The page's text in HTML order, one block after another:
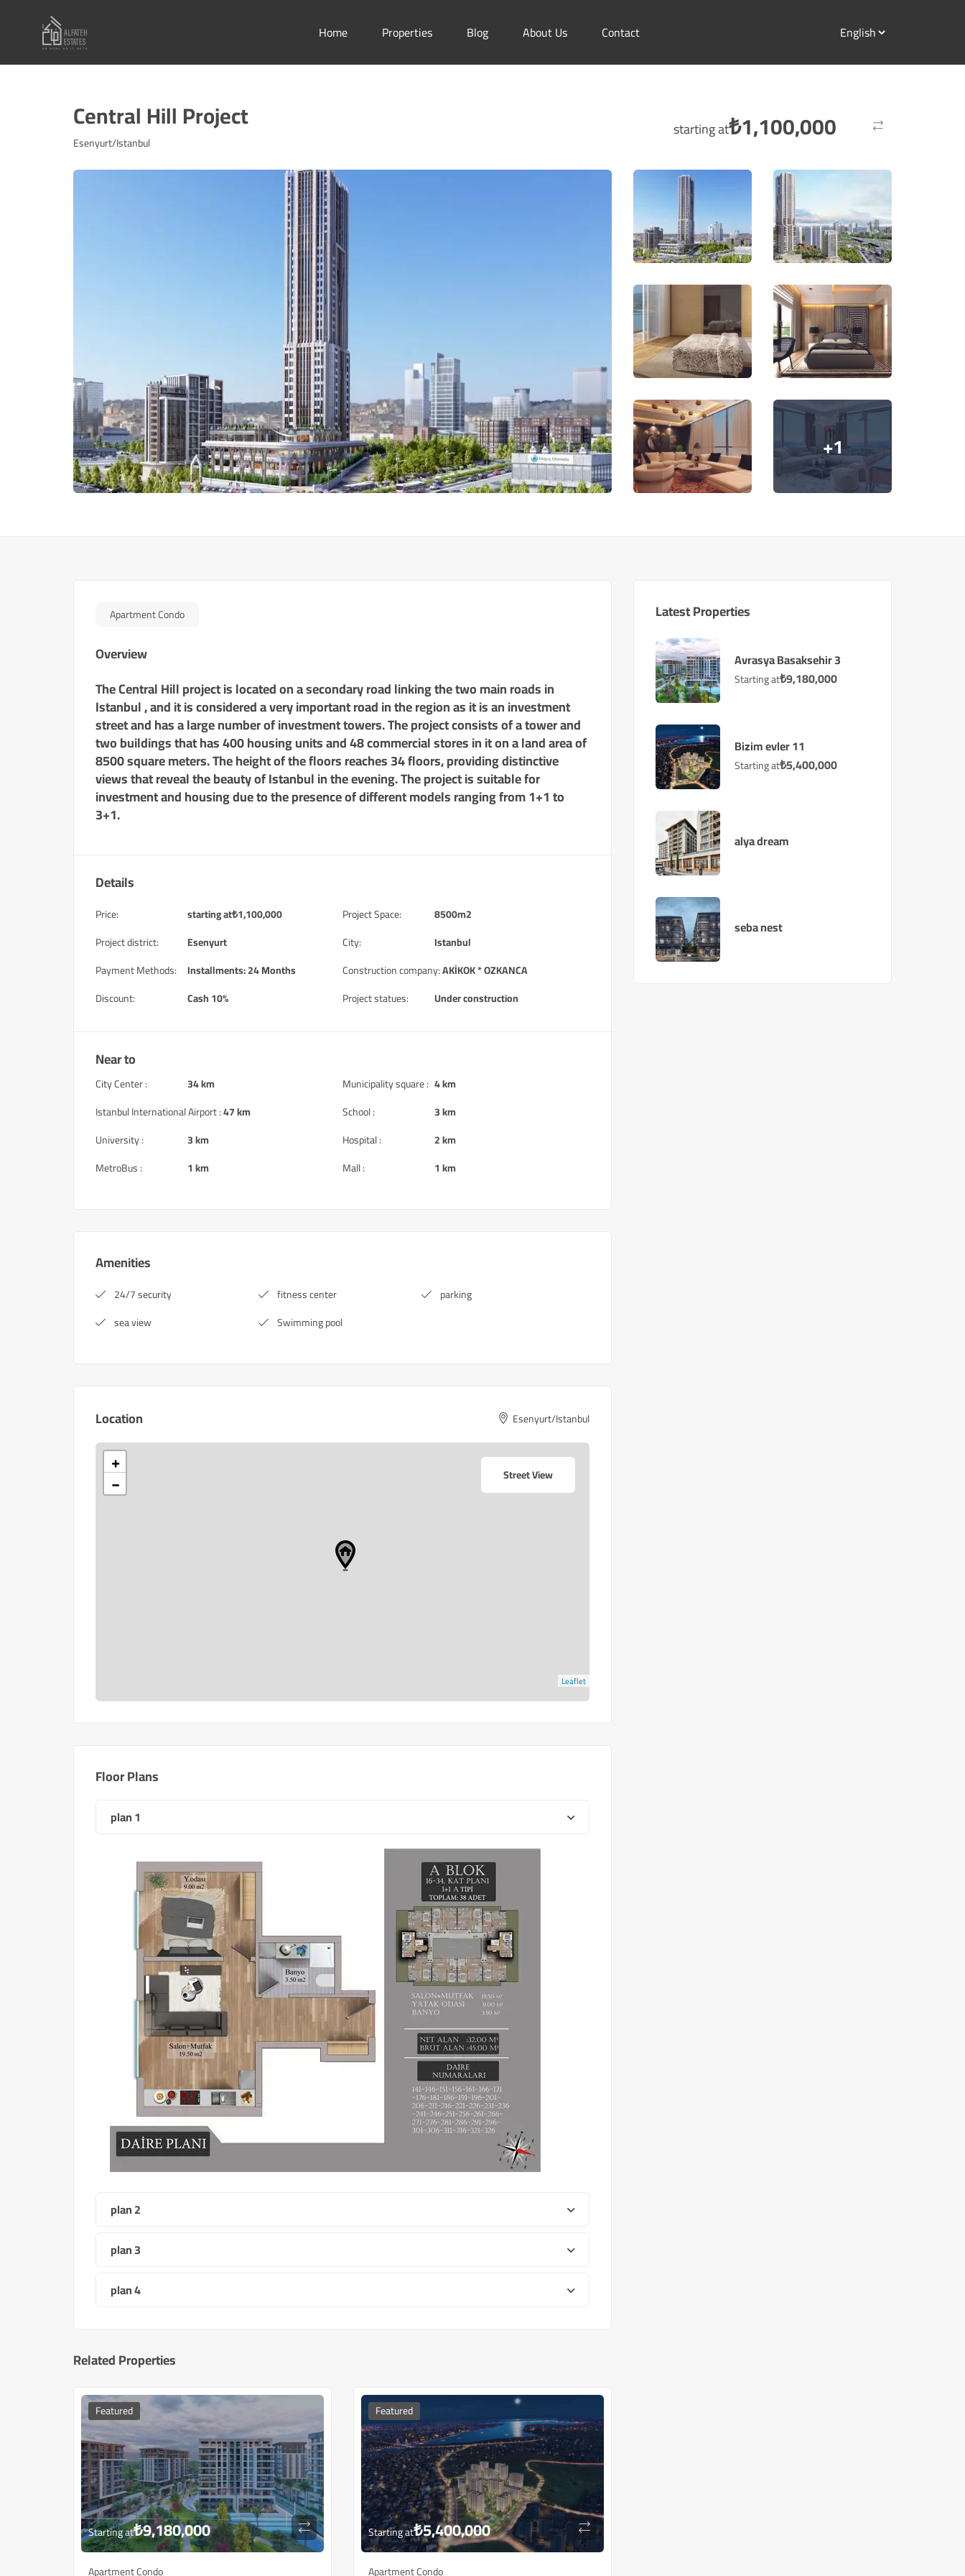
Home Properties Blog About Us Contact
Central Hill Project
Esenyurt/Istanbul
starting at₺1,100,000
+1
Apartment Condo
Overview
The Central Hill project is located on a secondary road linking the two main roads in
Istanbul , and it is considered a very important road in the region as it is an investment
street and has a large number of investment towers. The project consists of a tower and
two buildings that has 400 housing units and 48 commercial stores in it on a land area of ​​
8500 square meters. The height of the floors reaches 34 floors, providing distinctive
views that reveal the beauty of Istanbul in the evening. The project is suitable for
investment and housing due to the presence of different models ranging from 1+1 to
3+1.
Details
Price: starting at₺1,100,000 Project Space:
8500m2
Project district:
Esenyurt City:
Istanbul
Payment Methods:
Installments: 24 Months Construction company:AKİKOK * OZKANCA
Discount:
Cash 10% Project statues: Under construction
Near to
City Center : 34 km Municipality square : 4 km
Istanbul International Airport :47 km School :
3 km
University :
3 km Hospital :
2 km
MetroBus :
1 km Mall : 1 km
Amenities
24/7 security fitness center
parking
sea view
Swimming pool
Location Esenyurt/Istanbul
+
−
Leaflet
Street View
Floor Plans
plan 1
plan 2
plan 3
plan 4
Related Properties
Featured
Starting at₺9,180,000
Apartment Condo
Featured
Starting at₺5,400,000
Apartment Condo
Latest Properties
Avrasya Basaksehir 3
Starting at₺9,180,000
Bizim evler 11
Starting at₺5,400,000
alya dream
seba nest